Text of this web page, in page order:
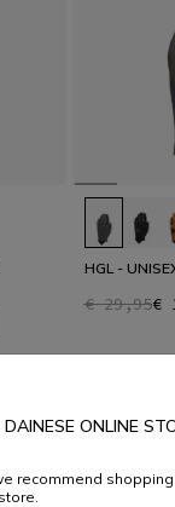
HGL -
€ 29,95€
ONLINE
recommend